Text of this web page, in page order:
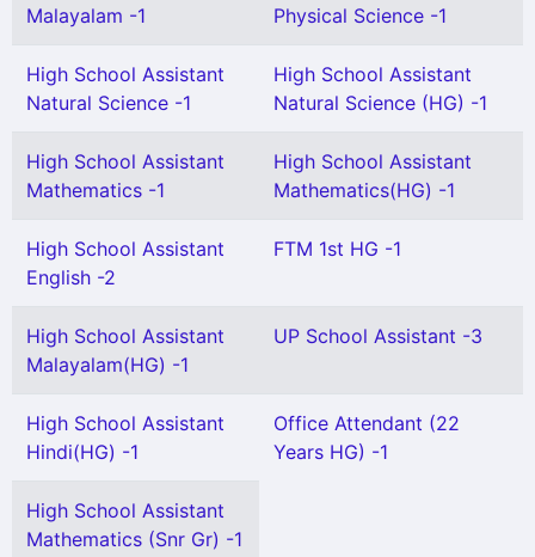
Malayalam -1
Physical Science -1
High School Assistant
Natural Science -1
High School Assistant
Natural Science (HG) -1
High School Assistant
Mathematics -1
High School Assistant
Mathematics(HG) -1
High School Assistant
English -2
FTM 1st HG -1
High School Assistant
Malayalam(HG) -1
UP School Assistant -3
High School Assistant
Hindi(HG) -1
Office Attendant (22
Years HG) -1
High School Assistant
Mathematics (Snr Gr) -1